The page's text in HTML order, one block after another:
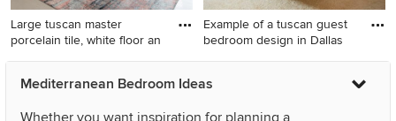
Large tuscan master
porcelain tile, white floor an
Large tuscan master
porcelain tile, white floor and
Example of a tuscan guest
bedroom design in Dallas
Example of a tuscan guest
bedroom design in Dallas
Mediterranean Bedroom Ideas
Whether you want inspiration for planning a